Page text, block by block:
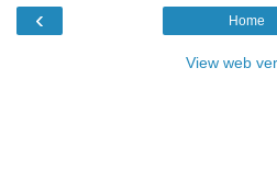
‹ Home
View web